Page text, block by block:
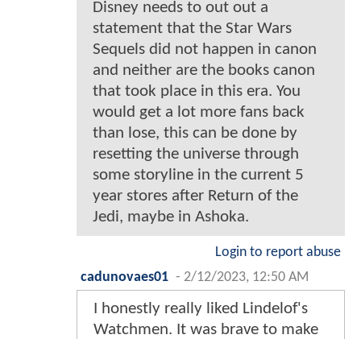
Disney needs to out out a
statement that the Star Wars
Sequels did not happen in canon
and neither are the books canon
that took place in this era. You
would get a lot more fans back
than lose, this can be done by
resetting the universe through
some storyline in the current 5
year stores after Return of the
Jedi, maybe in Ashoka.
Login to report abuse
cadunovaes01 - 2/12/2023, 12:50 AM
I honestly really liked Lindelof's
Watchmen. It was brave to make